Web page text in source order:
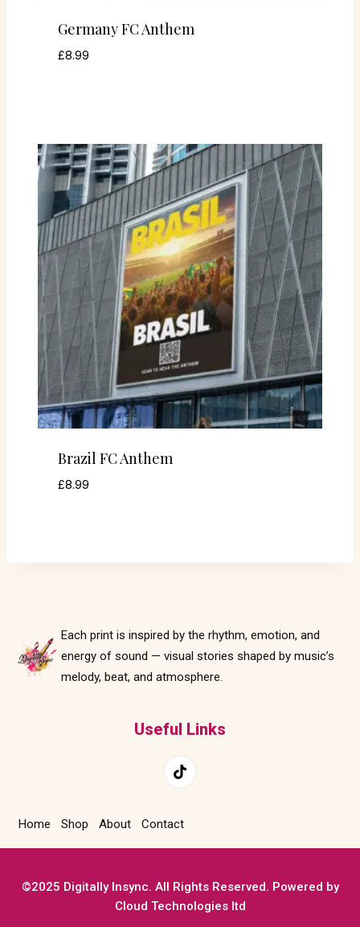
Germany FC Anthem
£8.99
Brazil FC Anthem
£8.99
Each print is inspired by the rhythm, emotion, and
energy of sound — visual stories shaped by music’s
melody, beat, and atmosphere.
Useful Links
Home Shop About Contact
©2025 Digitally Insync. All Rights Reserved. Powered by
Cloud Technologies ltd